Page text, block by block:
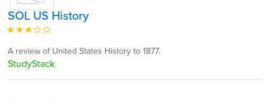
SOL US History
A review of United States History to 1877.
StudyStack